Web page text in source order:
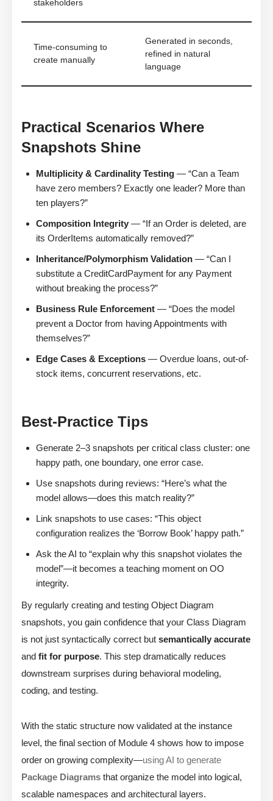
stakeholders
Time-consuming to
create manually
Generated in seconds,
refined in natural
language
Practical Scenarios Where
Snapshots Shine
Multiplicity & Cardinality Testing — “Can a Team
have zero members? Exactly one leader? More than
ten players?”
Composition Integrity — “If an Order is deleted, are
its OrderItems automatically removed?”
Inheritance/Polymorphism Validation — “Can I
substitute a CreditCardPayment for any Payment
without breaking the process?”
Business Rule Enforcement — “Does the model
prevent a Doctor from having Appointments with
themselves?”
Edge Cases & Exceptions — Overdue loans, out-of-
stock items, concurrent reservations, etc.
Best-Practice Tips
Generate 2–3 snapshots per critical class cluster: one
happy path, one boundary, one error case.
Use snapshots during reviews: “Here’s what the
model allows—does this match reality?”
Link snapshots to use cases: “This object
configuration realizes the ‘Borrow Book’ happy path.”
Ask the AI to “explain why this snapshot violates the
model”—it becomes a teaching moment on OO
integrity.
By regularly creating and testing Object Diagram
snapshots, you gain confidence that your Class Diagram
is not just syntactically correct but semantically accurate
and fit for purpose. This step dramatically reduces
downstream surprises during behavioral modeling,
coding, and testing.
With the static structure now validated at the instance
level, the final section of Module 4 shows how to impose
order on growing complexity—using AI to generate
Package Diagrams that organize the model into logical,
scalable namespaces and architectural layers.